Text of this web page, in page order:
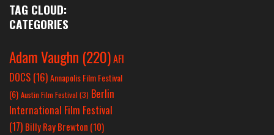
TAG CLOUD:
CATEGORIES
Adam Vaughn (220)AFI
DOCS (16)Annapolis Film Festival
(6) Austin Film Festival (3) Berlin
International Film Festival
(17) Billy Ray Brewton (10)